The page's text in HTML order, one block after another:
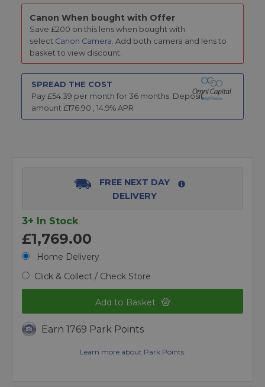
Canon When bought with Offer
Save £200 on this lens when bought with
select Canon Camera. Add both camera and lens to
basket to view discount.
SPREAD THE COST
Pay £54.39 per month for 36 months. Deposit
amount £176.90 14.9% APR
FREE NEXT DAY
DELIVERY
3+ In Stock
£1,769.00
Home Delivery
Click & Collect / Check Store
Add to Basket
Earn 1769 Park Points
Learn more about Park Points.